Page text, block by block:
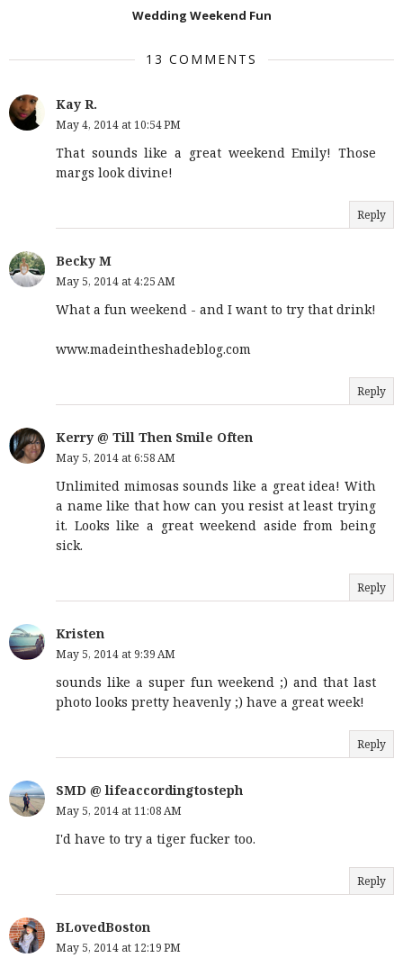
Wedding Weekend Fun
13 COMMENTS
Kay R.
May 4, 2014 at 10:54 PM
That sounds like a great weekend Emily! Those
margs look divine!
Reply
Becky M
May 5, 2014 at 4:25 AM
What a fun weekend - and I want to try that drink!
www.madeintheshadeblog.com
Reply
Kerry @ Till Then Smile Often
May 5, 2014 at 6:58 AM
Unlimited mimosas sounds like a great idea! With
a name like that how can you resist at least trying
it. Looks like a great weekend aside from being
sick.
Reply
Kristen
May 5, 2014 at 9:39 AM
sounds like a super fun weekend ;) and that last
photo looks pretty heavenly ;) have a great week!
Reply
SMD @ lifeaccordingtosteph
May 5, 2014 at 11:08 AM
I'd have to try a tiger fucker too.
Reply
BLovedBoston
May 5, 2014 at 12:19 PM